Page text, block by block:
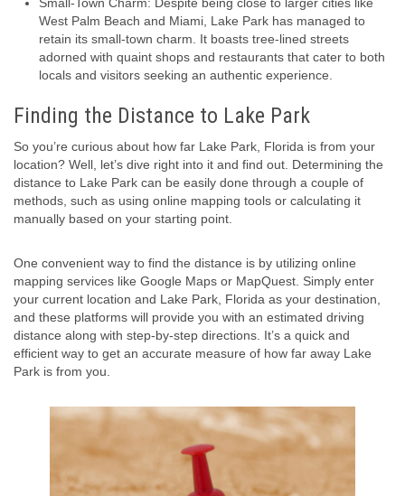
West Palm Beach and Miami, Lake Park has managed to
retain its small-town charm. It boasts tree-lined streets
adorned with quaint shops and restaurants that cater to both
locals and visitors seeking an authentic experience.
Finding the Distance to Lake Park
So you’re curious about how far Lake Park, Florida is from your
location? Well, let’s dive right into it and find out. Determining the
distance to Lake Park can be easily done through a couple of
methods, such as using online mapping tools or calculating it
manually based on your starting point.
One convenient way to find the distance is by utilizing online
mapping services like Google Maps or MapQuest. Simply enter
your current location and Lake Park, Florida as your destination,
and these platforms will provide you with an estimated driving
distance along with step-by-step directions. It’s a quick and
efficient way to get an accurate measure of how far away Lake
Park is from you.